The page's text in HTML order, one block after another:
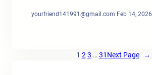
yourfriend141991@gmail.com·Feb 14, 2026
1 2 3 … 31 Next Page →